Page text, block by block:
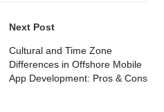
Next Post
Cultural and Time Zone
Differences in Offshore Mobile
App Development: Pros & Cons